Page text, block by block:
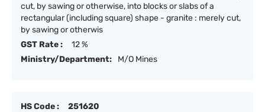
cut, by sawing or otherwise, into blocks or slabs of a
rectangular (including square) shape - granite : merely cut,
by sawing or otherwis
GST Rate :
12 %
Ministry/Department:
M/O Mines
HS Code :
251620